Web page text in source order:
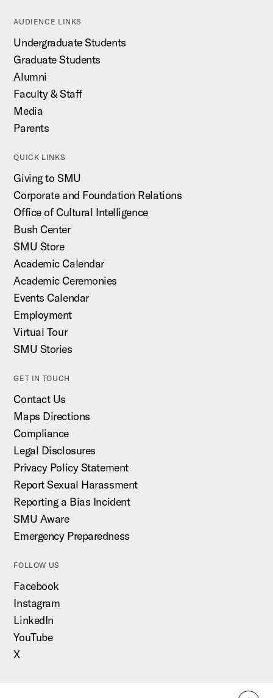
AUDIENCE LINKS
Undergraduate Students
Graduate Students
Alumni
Faculty & Staff
Media
Parents
QUICK LINKS
Giving to SMU
Corporate and Foundation Relations
Office of Cultural Intelligence
Bush Center
SMU Store
Academic Calendar
Academic Ceremonies
Events Calendar
Employment
Virtual Tour
SMU Stories
GET IN TOUCH
Contact Us
Maps Directions
Compliance
Legal Disclosures
Privacy Policy Statement
Report Sexual Harassment
Reporting a Bias Incident
SMU Aware
Emergency Preparedness
FOLLOW US
Facebook
Instagram
LinkedIn
YouTube
X